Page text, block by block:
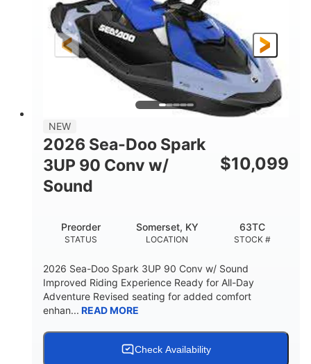
ENGINE HOURS
0
FUEL TYPE
LENGTH
111"
BEAM
46"
HEIGHT
42"
FUEL CAPACITY
7.9gal
HULL MATERIAL
Other
NEW
2026 Sea-Doo Spark
3UP 90 Conv w/
Sound
$10,099
STATUS
Preorder
LOCATION
Somerset, KY
STOCK #
63TC
2026 Sea-Doo Spark 3UP 90 Conv w/ Sound
Improved Riding Experience Ready for All-Day
Adventure Revised seating for added comfort
enhan... READ MORE
Check Availability